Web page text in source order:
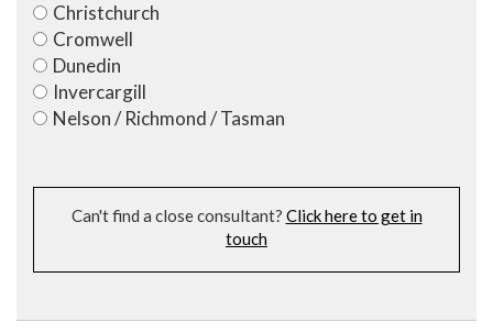
Christchurch
Cromwell
Dunedin
Invercargill
Nelson / Richmond / Tasman
Can't find a close consultant? Click here to get in
touch